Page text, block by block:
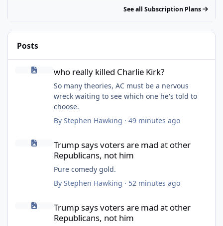
See all Subscription Plans
Posts
who really killed Charlie Kirk?
who really killed Charlie Kirk?
So many theories, AC must be a nervous
wreck waiting to see which one he's told to
choose.
By Stephen Hawking · 49 minutes ago
Trump says voters are mad at other Republicans, not him
Trump says voters are mad at other
Republicans, not him
Pure comedy gold.
By Stephen Hawking · 52 minutes ago
Trump says voters are mad at other Republicans, not him
Trump says voters are mad at other
Republicans, not him